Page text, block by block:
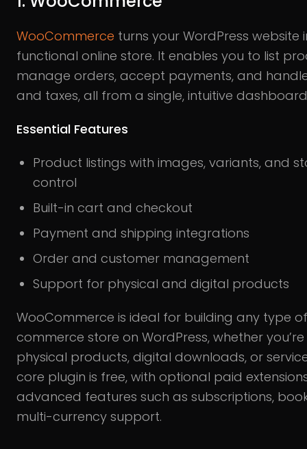
WooCommerce turns your WordPress website
functional online store. It enables you to list
manage orders, accept payments, and
and taxes, all from a single, intuitive
Essential Features
Product listings with images, variants, and
control
Built-in cart and checkout
Payment and shipping integrations
Order and customer management
Support for physical and digital products
WooCommerce is ideal for building any type
commerce store on WordPress, whether
physical products, digital downloads, or
core plugin is free, with optional paid
advanced features such as subscriptions,
multi-currency support.